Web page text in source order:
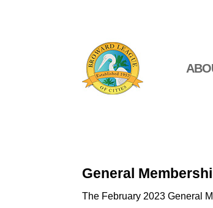
General
The February 2023 General